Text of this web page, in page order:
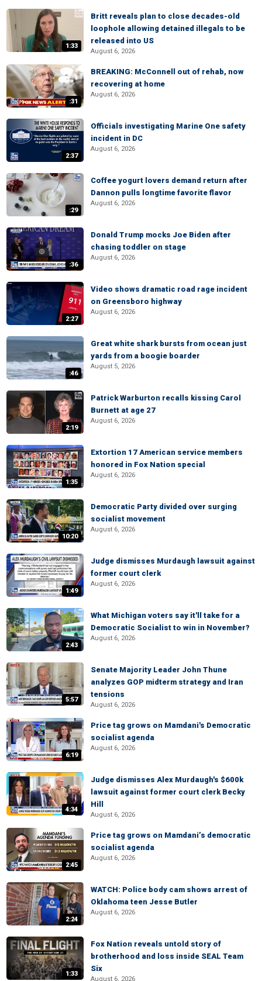
1:33
Britt reveals plan to close decades-old
loophole allowing detained illegals to be
released into US
August 6, 2026
:31
BREAKING: McConnell out of rehab, now
recovering at home
August 6, 2026
2:37
Officials investigating Marine One safety
incident in DC
August 6, 2026
:29
Coffee yogurt lovers demand return after
Dannon pulls longtime favorite flavor
August 6, 2026
:36
Donald Trump mocks Joe Biden after
chasing toddler on stage
August 6, 2026
2:27
Video shows dramatic road rage incident
on Greensboro highway
August 6, 2026
:46
Great white shark bursts from ocean just
yards from a boogie boarder
August 5, 2026
2:19
Patrick Warburton recalls kissing Carol
Burnett at age 27
August 6, 2026
1:35
Extortion 17 American service members
honored in Fox Nation special
August 6, 2026
10:20
Democratic Party divided over surging
socialist movement
August 6, 2026
1:49
Judge dismisses Murdaugh lawsuit against
former court clerk
August 6, 2026
2:43
What Michigan voters say it'll take for a
Democratic Socialist to win in November?
August 6, 2026
5:57
Senate Majority Leader John Thune
analyzes GOP midterm strategy and Iran
tensions
August 6, 2026
6:19
Price tag grows on Mamdani's Democratic
socialist agenda
August 6, 2026
4:34
Judge dismisses Alex Murdaugh's $600k
lawsuit against former court clerk Becky
Hill
August 6, 2026
2:45
Price tag grows on Mamdani’s democratic
socialist agenda
August 6, 2026
2:24
WATCH: Police body cam shows arrest of
Oklahoma teen Jesse Butler
August 6, 2026
1:33
Fox Nation reveals untold story of
brotherhood and loss inside SEAL Team
Six
August 6, 2026